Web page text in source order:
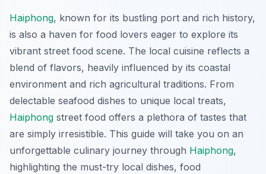
Haiphong, known for its bustling port and rich history,
is also a haven for food lovers eager to explore its
vibrant street food scene. The local cuisine reflects a
blend of flavors, heavily influenced by its coastal
environment and rich agricultural traditions. From
delectable seafood dishes to unique local treats,
Haiphong street food offers a plethora of tastes that
are simply irresistible. This guide will take you on an
unforgettable culinary journey through Haiphong,
highlighting the must-try local dishes, food